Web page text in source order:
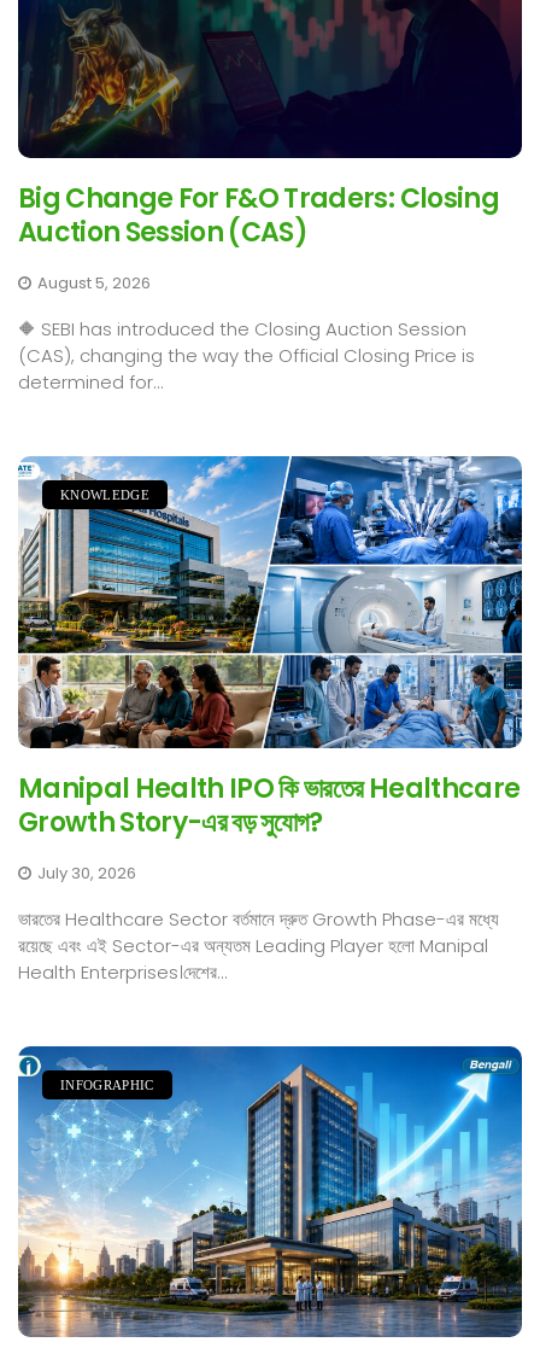
Big Change For F&O Traders: Closing
Auction Session (CAS)
August 5, 2026
🔶 SEBI has introduced the Closing Auction Session
(CAS), changing the way the Official Closing Price is
determined for...
KNOWLEDGE
Manipal Health IPO কি ভারতের Healthcare
Growth Story-এর বড় সুযোগ?
July 30, 2026
ভারতের Healthcare Sector বর্তমানে দ্রুত Growth Phase-এর মধ্যে
রয়েছে এবং এই Sector-এর অন্যতম Leading Player হলো Manipal
Health Enterprises।দেশের...
INFOGRAPHIC